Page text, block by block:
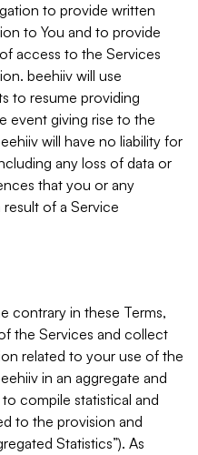
to provide written
to You and to provide
access to the Services
beehiiv will use
to resume providing
event giving rise to the
will have no liability for
any loss of data or
that you or any
result of a Service
contrary in these Terms,
the Services and collect
related to your use of the
in an aggregate and
compile statistical and
to the provision and
Statistics”). As